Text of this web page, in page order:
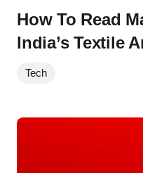
How To Read
India’s Textile
Tech